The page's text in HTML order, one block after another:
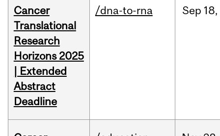
Cancer
Translational
Research
Horizons 2025
| Extended
Abstract
Deadline
/dna-to-rna Sep 18,